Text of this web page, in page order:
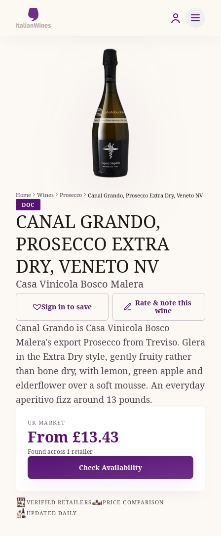
Home Wines Prosecco
Canal Grando, Prosecco Extra Dry, Veneto NV
DOC
CANAL GRANDO,
PROSECCO EXTRA
DRY, VENETO NV
Casa Vinicola Bosco Malera
Sign in to save
Rate & note this
wine
Canal Grando is Casa Vinicola Bosco
Malera's export Prosecco from Treviso. Glera
in the Extra Dry style, gently fruity rather
than bone dry, with lemon, green apple and
elderflower over a soft mousse. An everyday
aperitivo fizz around 13 pounds.
UK MARKET
From £13.43
Found across 1 retailer
Check Availability
VERIFIED RETAILERS
PRICE COMPARISON
UPDATED DAILY